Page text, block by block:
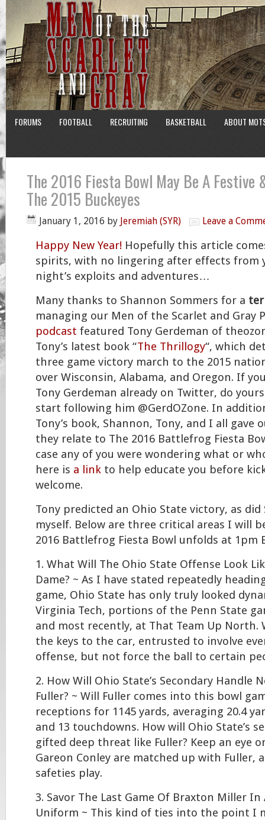
FORUMS FOOTBALL RECRUITING BASKETBALL ABOUT
The 2016 Fiesta Bowl May Be A Festive
The 2015 Buckeyes
January 1, 2016 by Jeremiah (SYR) Leave a
Happy New Year! Hopefully this article
spirits, with no lingering after effects from
night’s exploits and adventures…
Many thanks to Shannon Sommers for a
managing our Men of the Scarlet and Gray
podcast featured Tony Gerdeman of
Tony’s latest book “The Thrillogy“, which
three game victory march to the 2015
over Wisconsin, Alabama, and Oregon. If
Tony Gerdeman already on Twitter, do
start following him @GerdOZone. In
Tony’s book, Shannon, Tony, and I all gave
they relate to The 2016 Battlefrog Fiesta
case any of you were wondering what or
here is a link to help educate you before
welcome.
Tony predicted an Ohio State victory, as did
myself. Below are three critical areas I will
2016 Battlefrog Fiesta Bowl unfolds at 1pm
1. What Will The Ohio State Offense Look
Dame? ~ As I have stated repeatedly
game, Ohio State has only truly looked
Virginia Tech, portions of the Penn State
and most recently, at That Team Up North.
the keys to the car, entrusted to involve
offense, but not force the ball to certain
2. How Will Ohio State’s Secondary Handle
Fuller? ~ Will Fuller comes into this bowl
receptions for 1145 yards, averaging 20.4
and 13 touchdowns. How will Ohio State’s
gifted deep threat like Fuller? Keep an eye
Gareon Conley are matched up with Fuller,
safeties play.
3. Savor The Last Game Of Braxton Miller In
Uniform ~ This kind of ties into the point I